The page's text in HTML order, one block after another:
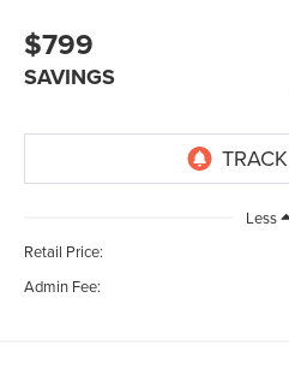
$799
SAVINGS
Less
Retail Price:
Admin Fee: